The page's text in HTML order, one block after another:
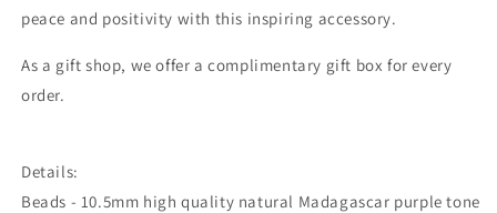
peace and positivity with this inspiring accessory.
As a gift shop, we offer a complimentary gift box for every
order.
Details:
Beads - 10.5mm high quality natural Madagascar purple tone